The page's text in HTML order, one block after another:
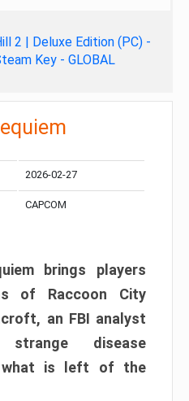
2 | Deluxe Edition (PC) -
Key - GLOBAL
2026-02-27
CAPCOM
brings players
of Raccoon City
an FBI analyst
disease
what is left of the